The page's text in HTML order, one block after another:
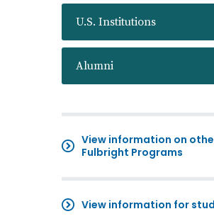
U.S. Institutions
Alumni
View information on
Fulbright Programs
View information for